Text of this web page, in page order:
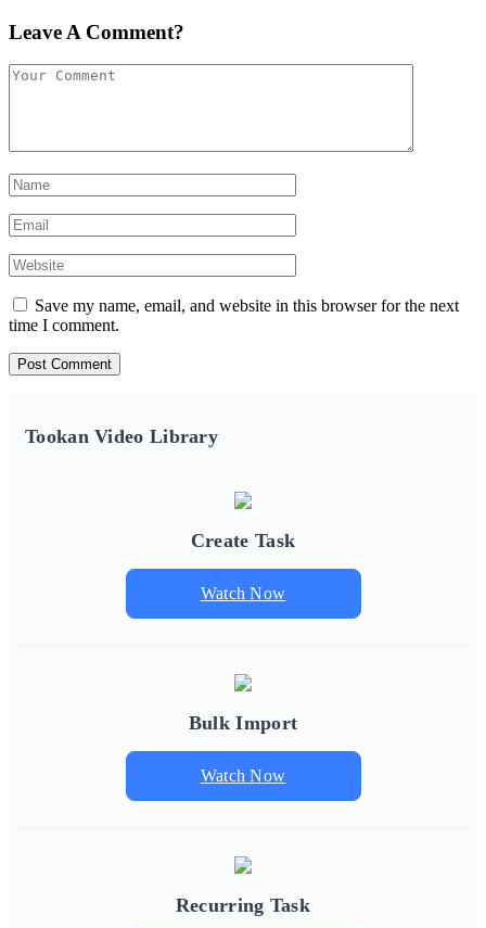
Leave A Comment?
Save my name, email, and website in this browser for the next
time I comment.
Tookan Video Library
Create Task
Watch Now
Bulk Import
Watch Now
Recurring Task